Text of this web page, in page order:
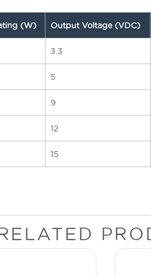
(W) Output Voltage (VDC)
3.3
5
9
12
15